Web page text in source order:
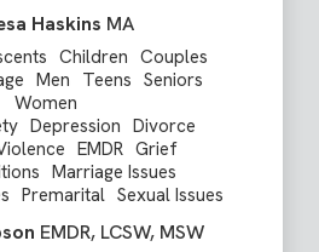
Haskins MA
Children Couples
Men Teens Seniors
Women
Depression Divorce
EMDR Grief
Marriage Issues
Premarital Sexual Issues
EMDR, LCSW, MSW